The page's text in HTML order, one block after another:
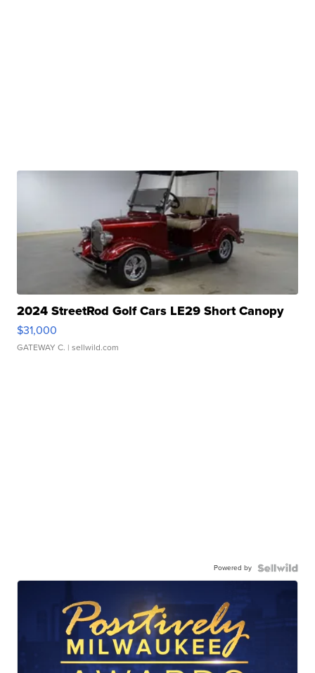
2024 StreetRod Golf Cars LE29 Short Canopy
$31,000
GATEWAY C. | sellwild.com
Powered by